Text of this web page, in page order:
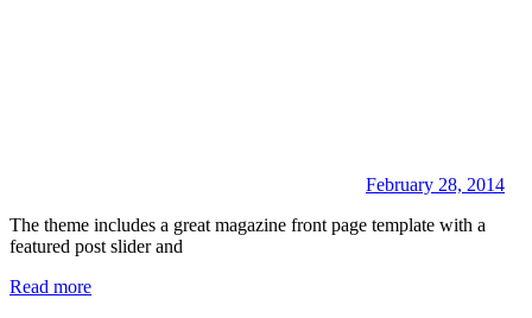
February 28, 2014
The theme includes a great magazine front page template with a
featured post slider and
Read more